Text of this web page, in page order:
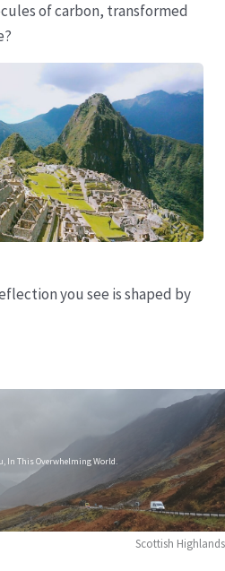
of carbon, transformed
you see is shaped by
In This Overwhelming World.
Scottish Highlands